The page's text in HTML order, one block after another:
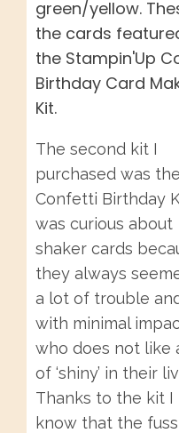
The second kit I
purchased was the
Confetti Birthday
was curious about
shaker cards
they always
a lot of trouble
with minimal
who does not like
of ‘shiny’ in their
Thanks to the kit I
know that the